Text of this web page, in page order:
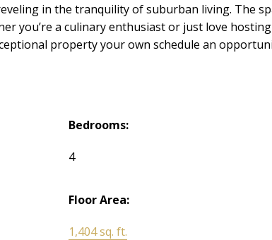
in the tranquility of suburban living. The
you’re a culinary enthusiast or just love hosting
property your own schedule an
Bedrooms:
4
Floor Area:
1,404 sq. ft.